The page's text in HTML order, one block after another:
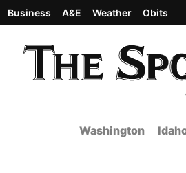
Business A&E Weather Obits
Washington